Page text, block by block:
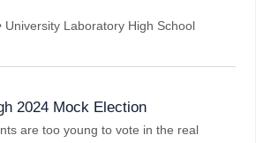
University Laboratory High School
2024 Mock Election
are too young to vote in the real